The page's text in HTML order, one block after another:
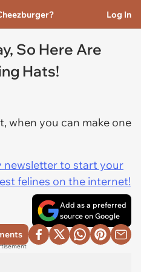
Log In
So Here Are
Hats!
when you can make one
newsletter to start your
felines on the internet!
Add as a preferred
source on Google